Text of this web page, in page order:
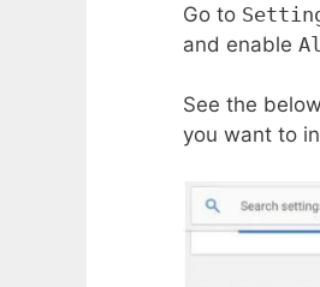
Go to
and enable
See the
you want to